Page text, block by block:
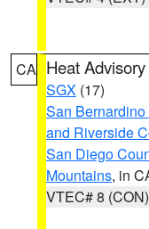
CA Heat Advisory
SGX (17)
San
and Riverside
San Diego
Mountains, in
VTEC# 8 (CON)